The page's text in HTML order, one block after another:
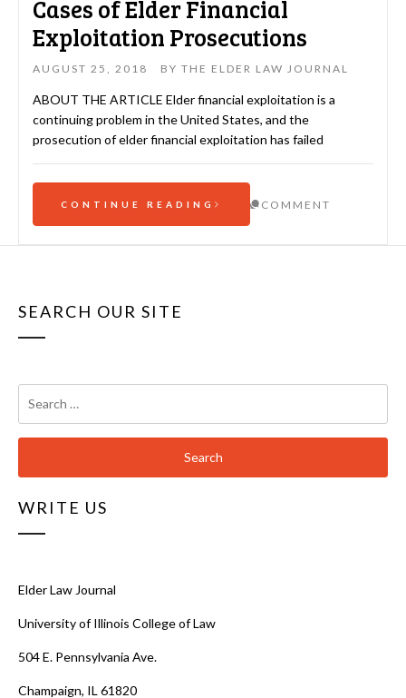
Cases of Elder Financial
Exploitation Prosecutions
AUGUST 25, 2018 BY THE ELDER LAW JOURNAL
ABOUT THE ARTICLE Elder financial exploitation is a
continuing problem in the United States, and the
prosecution of elder financial exploitation has failed
CONTINUE READING COMMENT
SEARCH OUR SITE
for:
WRITE US
Elder Law Journal
University of Illinois College of Law
504 E. Pennsylvania Ave.
Champaign, IL 61820